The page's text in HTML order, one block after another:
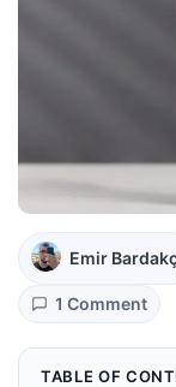
Emir
1 Comment
TABLE OF